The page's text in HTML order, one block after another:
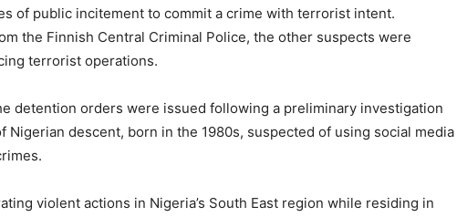
of public incitement to commit a crime with terrorist intent.
the Finnish Central Criminal Police, the other suspects were
terrorist operations.
detention orders were issued following a preliminary investigation
Nigerian descent, born in the 1980s, suspected of using social media
violent actions in Nigeria’s South East region while residing in